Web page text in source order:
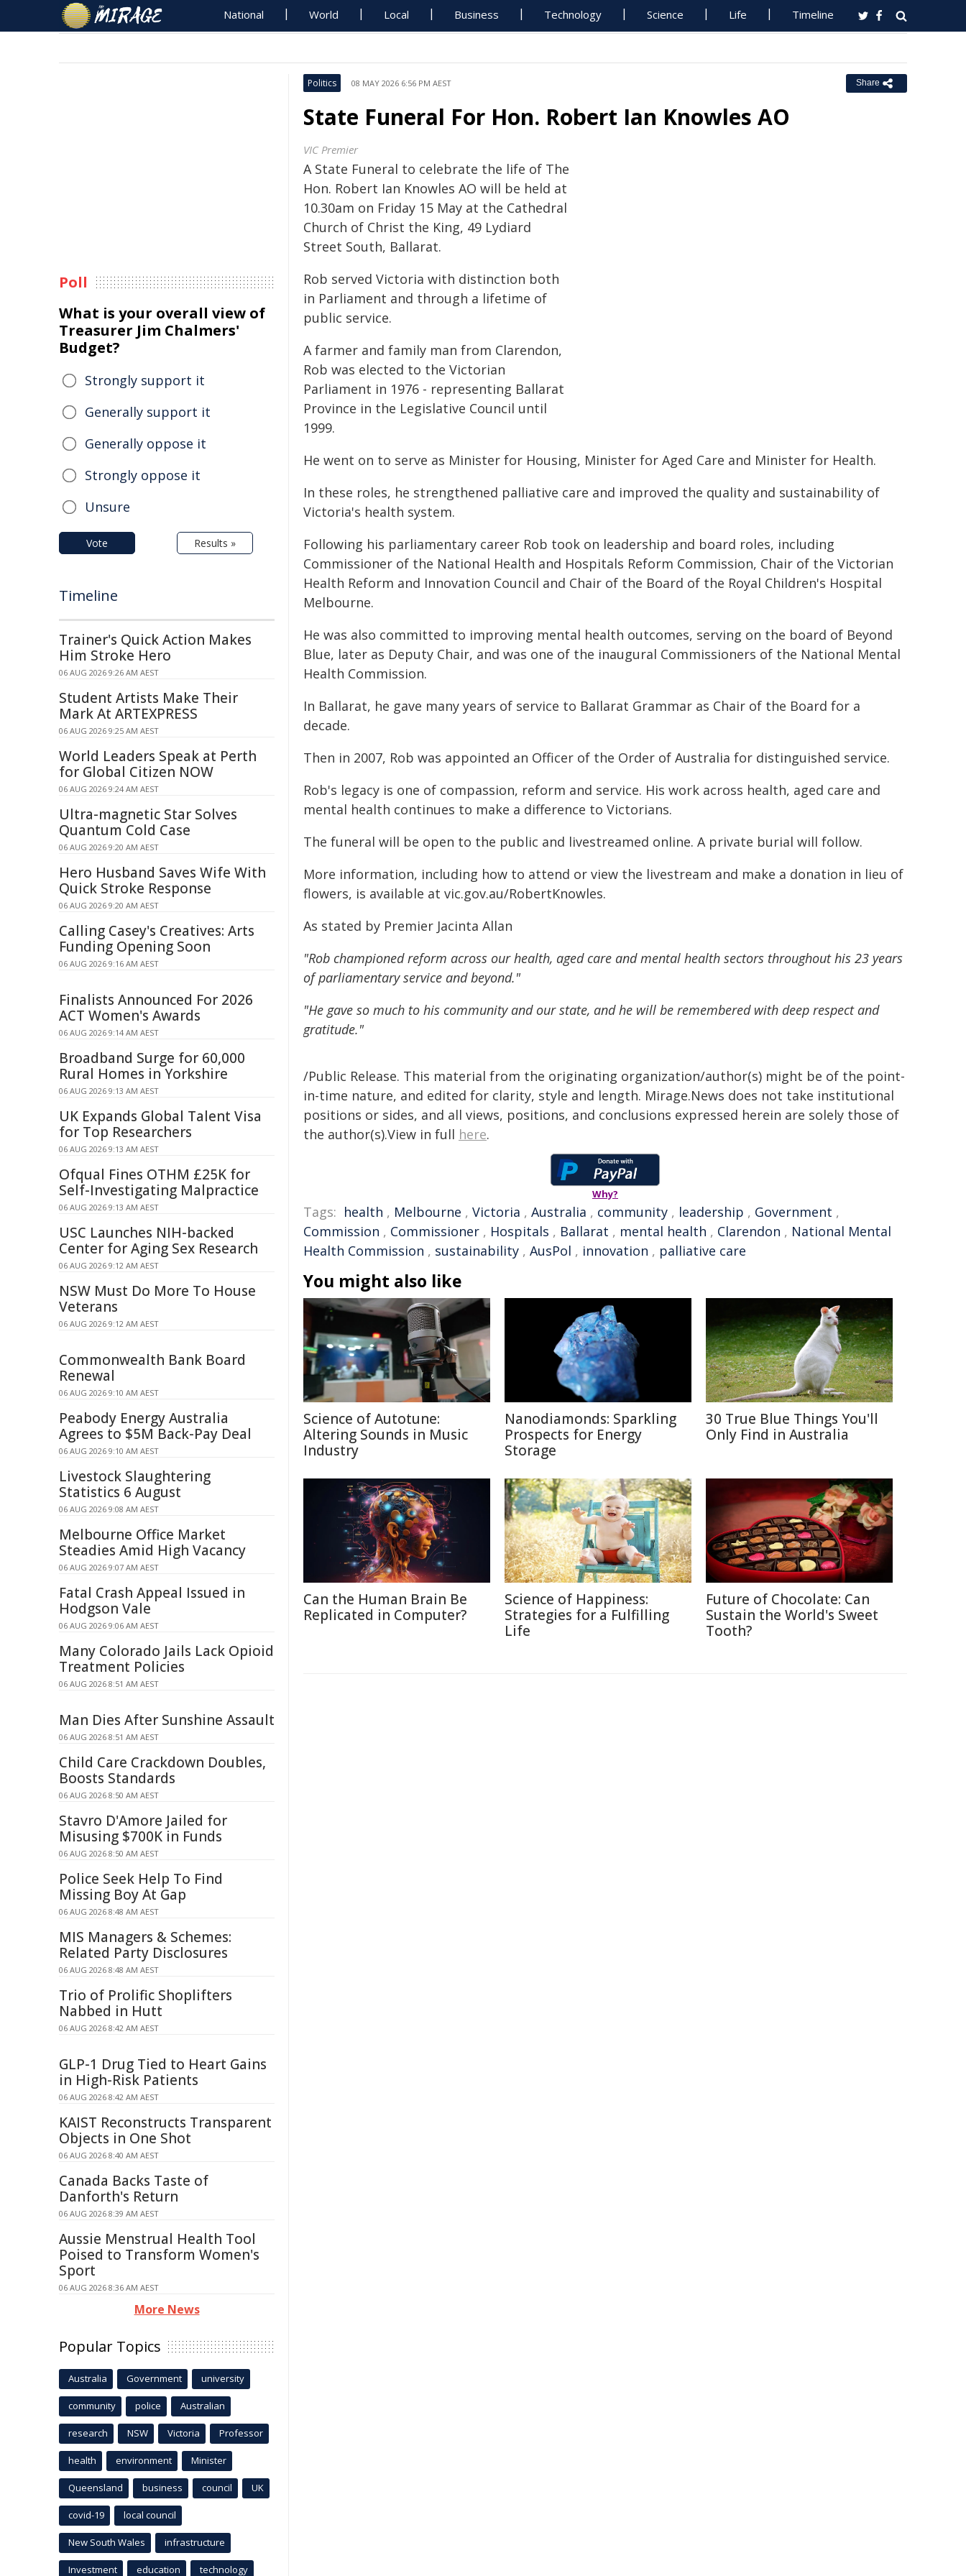
National World Local Business Technology Science Life Timeline
Politics 08 MAY 2026 6:56 PM AEST Share
State Funeral For Hon. Robert Ian Knowles AO
VIC Premier
A State Funeral to celebrate the life of The
Hon. Robert Ian Knowles AO will be held at
10.30am on Friday 15 May at the Cathedral
Church of Christ the King, 49 Lydiard
Street South, Ballarat.
Rob served Victoria with distinction both
in Parliament and through a lifetime of
public service.
A farmer and family man from Clarendon,
Rob was elected to the Victorian
Parliament in 1976 - representing Ballarat
Province in the Legislative Council until
1999.
He went on to serve as Minister for Housing, Minister for Aged Care and Minister for Health.
In these roles, he strengthened palliative care and improved the quality and sustainability of
Victoria's health system.
Following his parliamentary career Rob took on leadership and board roles, including
Commissioner of the National Health and Hospitals Reform Commission, Chair of the Victorian
Health Reform and Innovation Council and Chair of the Board of the Royal Children's Hospital
Melbourne.
He was also committed to improving mental health outcomes, serving on the board of Beyond
Blue, later as Deputy Chair, and was one of the inaugural Commissioners of the National Mental
Health Commission.
In Ballarat, he gave many years of service to Ballarat Grammar as Chair of the Board for a
decade.
Then in 2007, Rob was appointed an Officer of the Order of Australia for distinguished service.
Rob's legacy is one of compassion, reform and service. His work across health, aged care and
mental health continues to make a difference to Victorians.
The funeral will be open to the public and livestreamed online. A private burial will follow.
More information, including how to attend or view the livestream and make a donation in lieu of
flowers, is available at vic.gov.au/RobertKnowles.
As stated by Premier Jacinta Allan
"Rob championed reform across our health, aged care and mental health sectors throughout his 23 years
of parliamentary service and beyond."
"He gave so much to his community and our state, and he will be remembered with deep respect and
gratitude."
/Public Release. This material from the originating organization/author(s) might be of the point-
in-time nature, and edited for clarity, style and length. Mirage.News does not take institutional
positions or sides, and all views, positions, and conclusions expressed herein are solely those of
the author(s).View in full here.
Why?
Tags: health , Melbourne , Victoria , Australia , community , leadership , Government ,
Commission , Commissioner , Hospitals , Ballarat , mental health , Clarendon , National Mental
Health Commission , sustainability , AusPol , innovation , palliative care
You might also like
Science of Autotune:
Altering Sounds in Music
Industry
Nanodiamonds: Sparkling
Prospects for Energy
Storage
30 True Blue Things You'll
Only Find in Australia
Can the Human Brain Be
Replicated in Computer?
Science of Happiness:
Strategies for a Fulfilling
Life
Future of Chocolate: Can
Sustain the World's Sweet
Tooth?
Poll
What is your overall view of
Treasurer Jim Chalmers'
Budget?
Strongly support it
Generally support it
Generally oppose it
Strongly oppose it
Unsure
Vote Results »
Timeline
Trainer's Quick Action Makes
Him Stroke Hero
06 AUG 2026 9:26 AM AEST
Student Artists Make Their
Mark At ARTEXPRESS
06 AUG 2026 9:25 AM AEST
World Leaders Speak at Perth
for Global Citizen NOW
06 AUG 2026 9:24 AM AEST
Ultra-magnetic Star Solves
Quantum Cold Case
06 AUG 2026 9:20 AM AEST
Hero Husband Saves Wife With
Quick Stroke Response
06 AUG 2026 9:20 AM AEST
Calling Casey's Creatives: Arts
Funding Opening Soon
06 AUG 2026 9:16 AM AEST
Finalists Announced For 2026
ACT Women's Awards
06 AUG 2026 9:14 AM AEST
Broadband Surge for 60,000
Rural Homes in Yorkshire
06 AUG 2026 9:13 AM AEST
UK Expands Global Talent Visa
for Top Researchers
06 AUG 2026 9:13 AM AEST
Ofqual Fines OTHM £25K for
Self-Investigating Malpractice
06 AUG 2026 9:13 AM AEST
USC Launches NIH-backed
Center for Aging Sex Research
06 AUG 2026 9:12 AM AEST
NSW Must Do More To House
Veterans
06 AUG 2026 9:12 AM AEST
Commonwealth Bank Board
Renewal
06 AUG 2026 9:10 AM AEST
Peabody Energy Australia
Agrees to $5M Back-Pay Deal
06 AUG 2026 9:10 AM AEST
Livestock Slaughtering
Statistics 6 August
06 AUG 2026 9:08 AM AEST
Melbourne Office Market
Steadies Amid High Vacancy
06 AUG 2026 9:07 AM AEST
Fatal Crash Appeal Issued in
Hodgson Vale
06 AUG 2026 9:06 AM AEST
Many Colorado Jails Lack Opioid
Treatment Policies
06 AUG 2026 8:51 AM AEST
Man Dies After Sunshine Assault
06 AUG 2026 8:51 AM AEST
Child Care Crackdown Doubles,
Boosts Standards
06 AUG 2026 8:50 AM AEST
Stavro D'Amore Jailed for
Misusing $700K in Funds
06 AUG 2026 8:50 AM AEST
Police Seek Help To Find
Missing Boy At Gap
06 AUG 2026 8:48 AM AEST
MIS Managers & Schemes:
Related Party Disclosures
06 AUG 2026 8:48 AM AEST
Trio of Prolific Shoplifters
Nabbed in Hutt
06 AUG 2026 8:42 AM AEST
GLP-1 Drug Tied to Heart Gains
in High-Risk Patients
06 AUG 2026 8:42 AM AEST
KAIST Reconstructs Transparent
Objects in One Shot
06 AUG 2026 8:40 AM AEST
Canada Backs Taste of
Danforth's Return
06 AUG 2026 8:39 AM AEST
Aussie Menstrual Health Tool
Poised to Transform Women's
Sport
06 AUG 2026 8:36 AM AEST
More News
Popular Topics
Australia Government university
community police Australian
research NSW Victoria Professor
health environment Minister
Queensland business council UK
covid-19 local council
New South Wales infrastructure
Investment education technology